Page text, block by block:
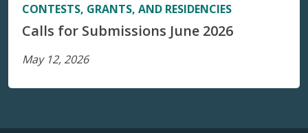
CONTESTS, GRANTS, AND RESIDENCIES
Calls for Submissions June 2026
May 12, 2026